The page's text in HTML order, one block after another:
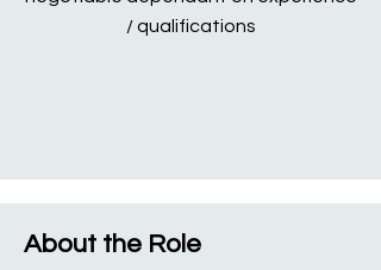
/ qualifications
About the Role